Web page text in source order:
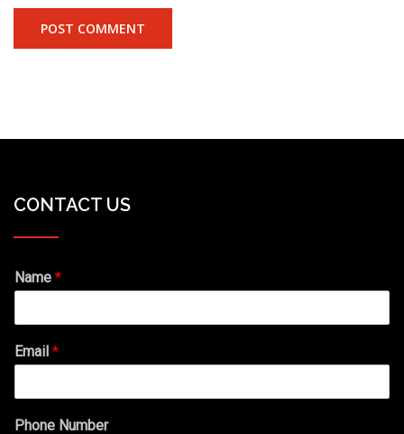
CONTACT US
Name *
Email *
Phone Number